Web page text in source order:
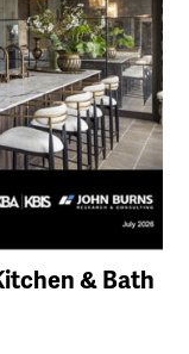
& Bath